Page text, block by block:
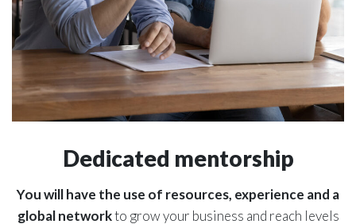
Dedicated mentorship
You will have the use of resources, experience and a
global networkto grow your business and reach levels